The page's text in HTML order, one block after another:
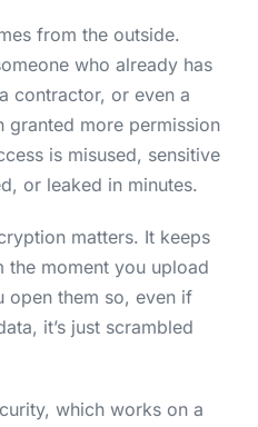
from the outside.
who already has
contractor, or even a
granted more permission
is misused, sensitive
or leaked in minutes.
matters. It keeps
moment you upload
open them so, even if
it’s just scrambled
which works on a